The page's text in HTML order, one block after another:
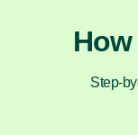
Step-